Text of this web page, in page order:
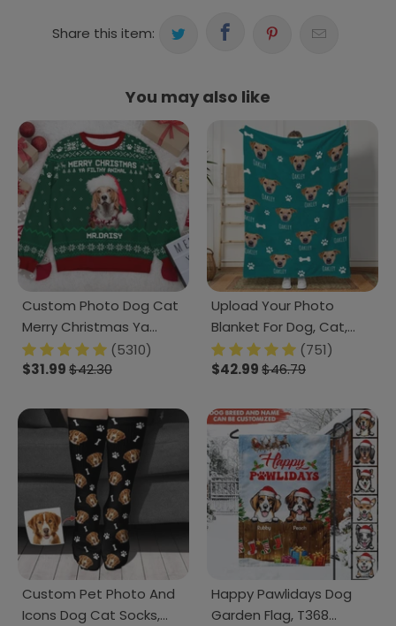
Share this item:
You may also like
Custom Photo Dog Cat
Merry Christmas Ya
Filthy Animal AOP Ugly
Sweatshirt T368 HN590
(5310)
$31.99$42.30
Upload Your Photo
Blanket For Dog, Cat,
Custom photo Pet, T368
889853
(751)
$42.99$46.79
Custom Pet Photo And
Icons Dog Cat Socks,
Happy Pawlidays Dog
Garden Flag, T368